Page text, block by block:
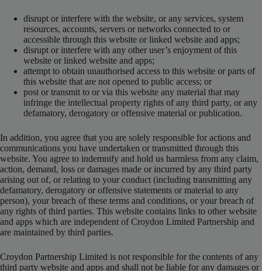
disrupt or interfere with the website, or any services, system
resources, accounts, servers or networks connected to or
accessible through this website or linked website and apps;
disrupt or interfere with any other user’s enjoyment of this
website or linked website and apps;
attempt to obtain unauthorised access to this website or parts of
this website that are not opened to public access; or
post or transmit to or via this website any material that may
infringe the intellectual property rights of any third party, or any
defamatory, derogatory or offensive material or publication.
In addition, you agree that you are solely responsible for actions and
communications you have undertaken or transmitted through this
website. You agree to indemnify and hold us harmless from any claim,
action, demand, loss or damages made or incurred by any third party
arising out of, or relating to your conduct (including transmitting any
defamatory, derogatory or offensive statements or material to any
person), your breach of these terms and conditions, or your breach of
any rights of third parties. This website contains links to other website
and apps which are independent of Croydon Limited Partnership and
are maintained by third parties.
Croydon Partnership Limited is not responsible for the contents of any
third party website and apps and shall not be liable for any damages or